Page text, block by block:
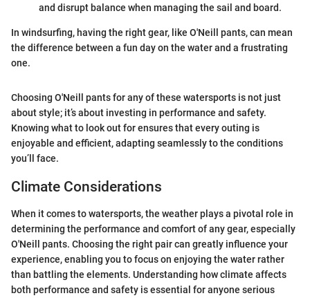
and disrupt balance when managing the sail and board.
In windsurfing, having the right gear, like O'Neill pants, can mean
the difference between a fun day on the water and a frustrating
one.
Choosing O'Neill pants for any of these watersports is not just
about style; it’s about investing in performance and safety.
Knowing what to look out for ensures that every outing is
enjoyable and efficient, adapting seamlessly to the conditions
you’ll face.
Climate Considerations
When it comes to watersports, the weather plays a pivotal role in
determining the performance and comfort of any gear, especially
O'Neill pants. Choosing the right pair can greatly influence your
experience, enabling you to focus on enjoying the water rather
than battling the elements. Understanding how climate affects
both performance and safety is essential for anyone serious